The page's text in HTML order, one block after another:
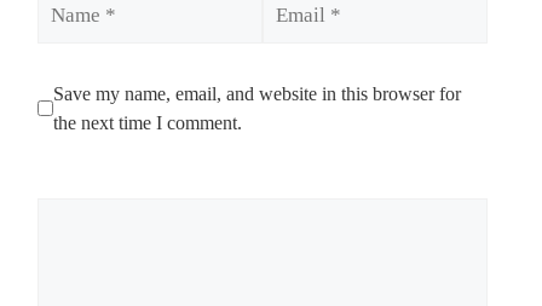
Save my name, email, and website in this browser for
the next time I comment.